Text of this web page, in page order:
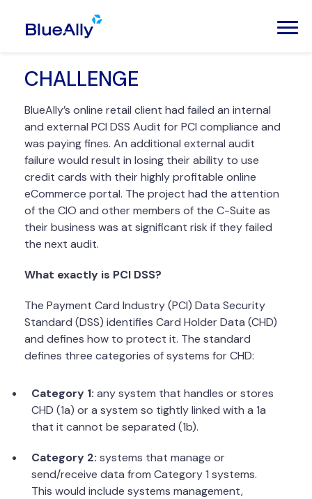
CHALLENGE
BlueAlly’s online retail client had failed an internal
and external PCI DSS Audit for PCI compliance and
was paying fines. An additional external audit
failure would result in losing their ability to use
credit cards with their highly profitable online
eCommerce portal. The project had the attention
of the CIO and other members of the C-Suite as
their business was at significant risk if they failed
the next audit.
What exactly is PCI DSS?
The Payment Card Industry (PCI) Data Security
Standard (DSS) identifies Card Holder Data (CHD)
and defines how to protect it. The standard
defines three categories of systems for CHD:
Category 1: any system that handles or stores
CHD (1a) or a system so tightly linked with a 1a
that it cannot be separated (1b).
Category 2: systems that manage or
send/receive data from Category 1 systems.
This would include systems management,